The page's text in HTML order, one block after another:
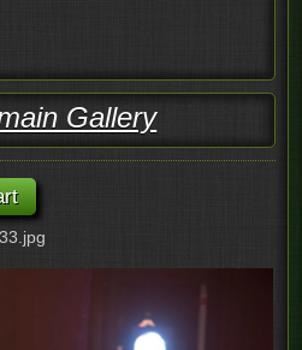
Gallery